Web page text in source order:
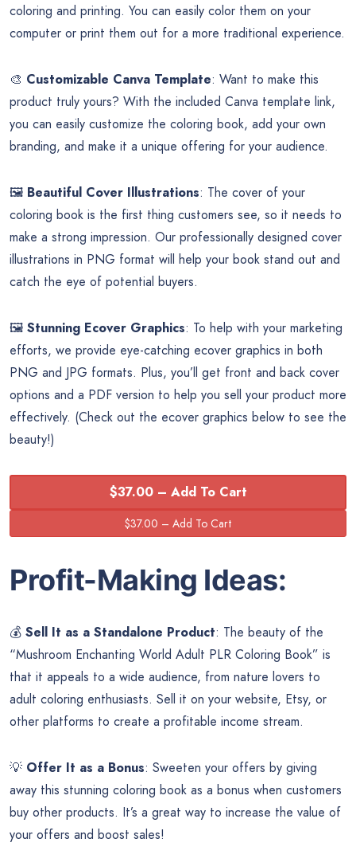
coloring and printing. You can easily color them on your
computer or print them out for a more traditional experience.
🎨 Customizable Canva Template: Want to make this
product truly yours? With the included Canva template link,
you can easily customize the coloring book, add your own
branding, and make it a unique offering for your audience.
🖼️ Beautiful Cover Illustrations: The cover of your
coloring book is the first thing customers see, so it needs to
make a strong impression. Our professionally designed cover
illustrations in PNG format will help your book stand out and
catch the eye of potential buyers.
🖼️ Stunning Ecover Graphics: To help with your marketing
efforts, we provide eye-catching ecover graphics in both
PNG and JPG formats. Plus, you’ll get front and back cover
options and a PDF version to help you sell your product more
effectively. (Check out the ecover graphics below to see the
beauty!)
$37.00 – Add To Cart
Profit-Making Ideas:
💰 Sell It as a Standalone Product: The beauty of the
“Mushroom Enchanting World Adult PLR Coloring Book” is
that it appeals to a wide audience, from nature lovers to
adult coloring enthusiasts. Sell it on your website, Etsy, or
other platforms to create a profitable income stream.
💡 Offer It as a Bonus: Sweeten your offers by giving
away this stunning coloring book as a bonus when customers
buy other products. It’s a great way to increase the value of
your offers and boost sales!